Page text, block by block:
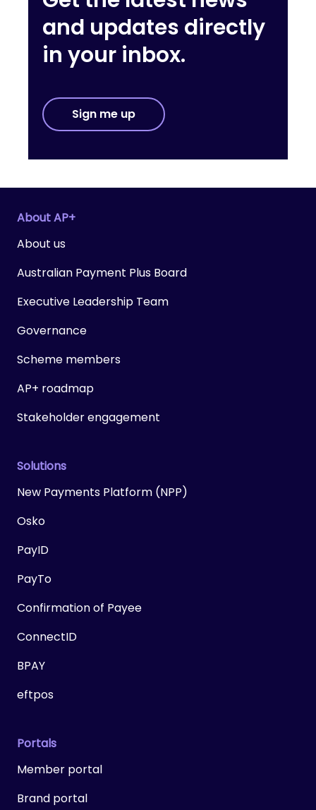
and updates directly
in your inbox.
Sign me up
About AP+
About us
Australian Payment Plus Board
Executive Leadership Team
Governance
Scheme members
AP+ roadmap
Stakeholder engagement
Solutions
New Payments Platform (NPP)
Osko
PayID
PayTo
Confirmation of Payee
ConnectID
BPAY
eftpos
Portals
Member portal
Brand portal